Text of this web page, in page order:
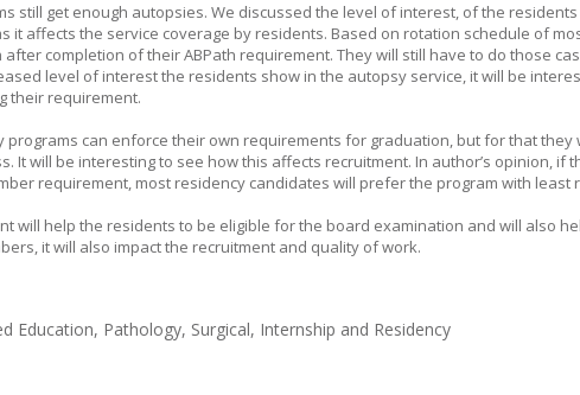
still get enough autopsies. We discussed the level of interest, of the
it affects the service coverage by residents. Based on rotation schedule of
completion of their ABPath requirement. They will still have to do those
level of interest the residents show in the autopsy service, it will be
their requirement.
programs can enforce their own requirements for graduation, but for that
It will be interesting to see how this affects recruitment. In author’s opinion, if
requirement, most residency candidates will prefer the program with least
will help the residents to be eligible for the board examination and will also
it will also impact the recruitment and quality of work.
Education, Pathology, Surgical, Internship and Residency